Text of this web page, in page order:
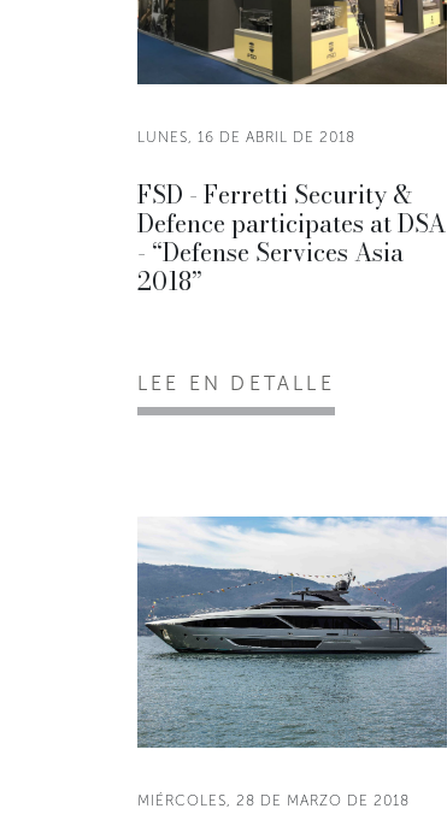
LUNES, 16 DE ABRIL DE 2018
FSD - Ferretti Security &
Defence participates at DSA
- “Defense Services Asia
2018”
LEE EN DETALLE
MIÉRCOLES, 28 DE MARZO DE 2018